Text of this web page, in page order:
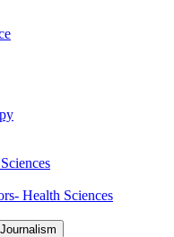
Health Sciences